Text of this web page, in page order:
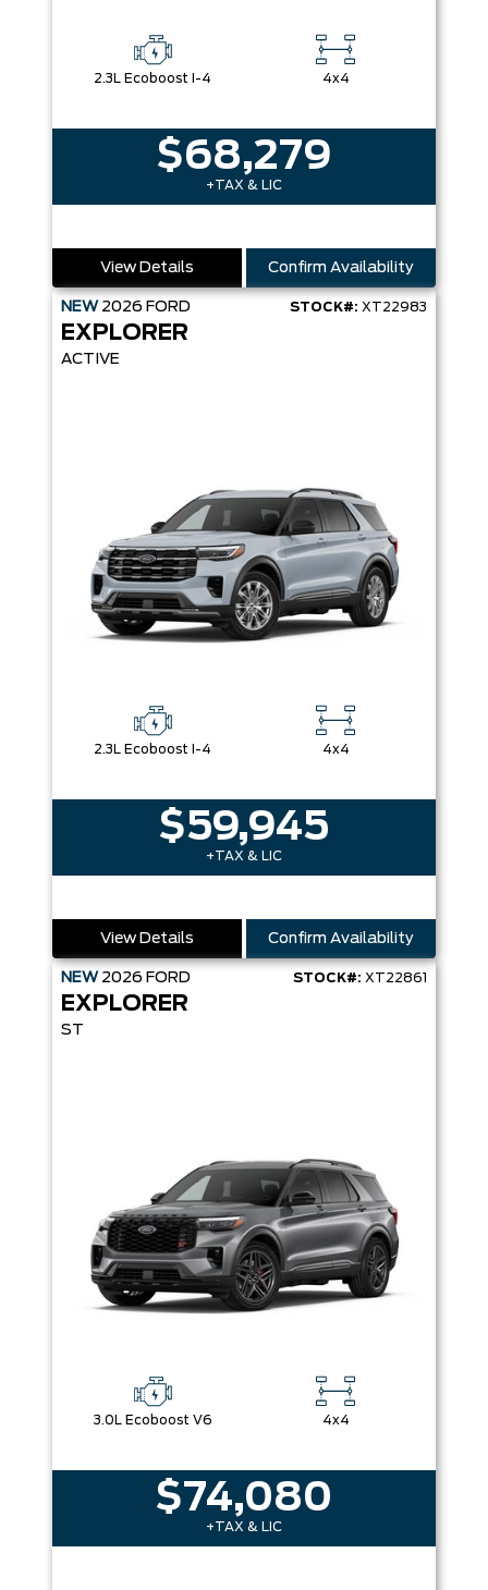
2.3L Ecoboost I-4 4x4
$68,279
+TAX & LIC
View Details Confirm Availability
NEW 2026 FORD STOCK#: XT22983
EXPLORER
ACTIVE
2.3L Ecoboost I-4 4x4
$59,945
+TAX & LIC
View Details Confirm Availability
NEW 2026 FORD STOCK#: XT22861
EXPLORER
ST
3.0L Ecoboost V6 4x4
$74,080
+TAX & LIC